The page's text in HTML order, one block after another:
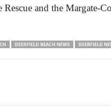
and the Margate-
DEERFIELD BEACH NEWS DEERFIELD